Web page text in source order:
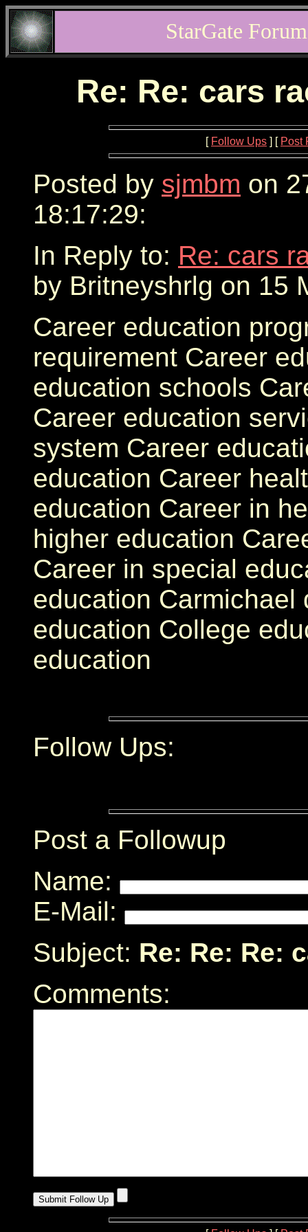
StarGate
Re: Re: cars
[ Follow Ups ] [ Post
Posted by sjmbm on
18:17:29:
In Reply to: Re: cars
by Britneyshrlg on 15
Career education
requirement Career
education schools
Career education
system Career
education Career
education Career in
higher education
Career in special
education
education College
education
Follow Ups:
Post a Followup
Name:
E-Mail:
Subject: Re: Re: Re:
Comments: